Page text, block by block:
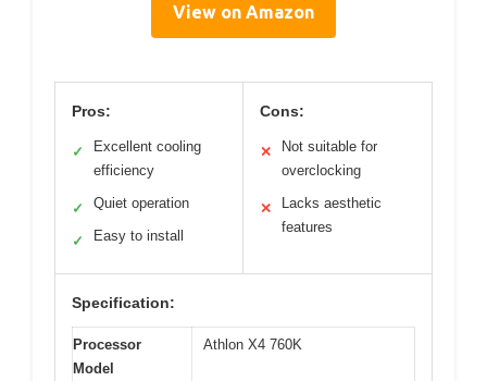
View on Amazon
Pros:
✓
Excellent cooling
efficiency
✓ Quiet operation
✓ Easy to install
Cons:
✕
Not suitable for
overclocking
✕
Lacks aesthetic
features
Specification:
Processor
Model
Athlon X4 760K